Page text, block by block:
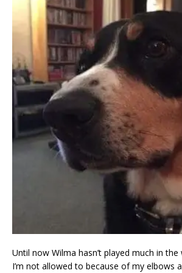
Until now Wilma hasn’t played much in
I’m not allowed to because of my elbows